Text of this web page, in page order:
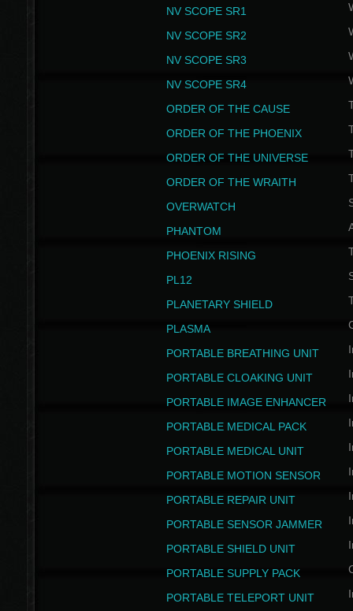
NV SCOPE SR1
NV SCOPE SR2
NV SCOPE SR3
NV SCOPE SR4
ORDER OF THE CAUSE
ORDER OF THE PHOENIX
ORDER OF THE UNIVERSE
ORDER OF THE WRAITH
OVERWATCH
PHANTOM
PHOENIX RISING
PL12
PLANETARY SHIELD
PLASMA
PORTABLE BREATHING UNIT
PORTABLE CLOAKING UNIT
PORTABLE IMAGE ENHANCER
PORTABLE MEDICAL PACK
PORTABLE MEDICAL UNIT
PORTABLE MOTION SENSOR
PORTABLE REPAIR UNIT
PORTABLE SENSOR JAMMER
PORTABLE SHIELD UNIT
PORTABLE SUPPLY PACK
PORTABLE TELEPORT UNIT